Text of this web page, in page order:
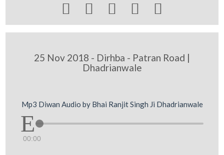
    
25 Nov 2018 - Dirhba - Patran Road |
Dhadrianwale
Mp3 Diwan Audio by Bhai Ranjit Singh Ji Dhadrianwale
00:00